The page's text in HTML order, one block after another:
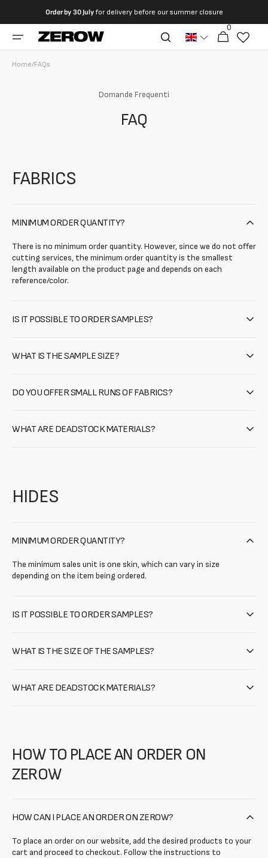
contents
Order by 30 Julyfor delivery before our summer closure
Cart
0
articles
Home/FAQs
Domande Frequenti
FAQ
FABRICS
MINIMUM ORDER QUANTITY?
There is no minimum order quantity. However, since we do not offer
cutting services, the minimum order quantity is the smallest
length available on the product page and depends on each
reference/color.
IS IT POSSIBLE TO ORDER SAMPLES?
WHAT IS THE SAMPLE SIZE?
DO YOU OFFER SMALL RUNS OF FABRICS?
WHAT ARE DEADSTOCK MATERIALS?
HIDES
MINIMUM ORDER QUANTITY?
The minimum sales unit is one skin, which can vary in size
depending on the item being ordered.
IS IT POSSIBLE TO ORDER SAMPLES?
WHAT IS THE SIZE OF THE SAMPLES?
WHAT ARE DEADSTOCK MATERIALS?
HOW TO PLACE AN ORDER ON
ZEROW
HOW CAN I PLACE AN ORDER ON ZEROW?
To place an order on our website, add the desired products to your
cart and proceed to checkout. Follow the instructions to